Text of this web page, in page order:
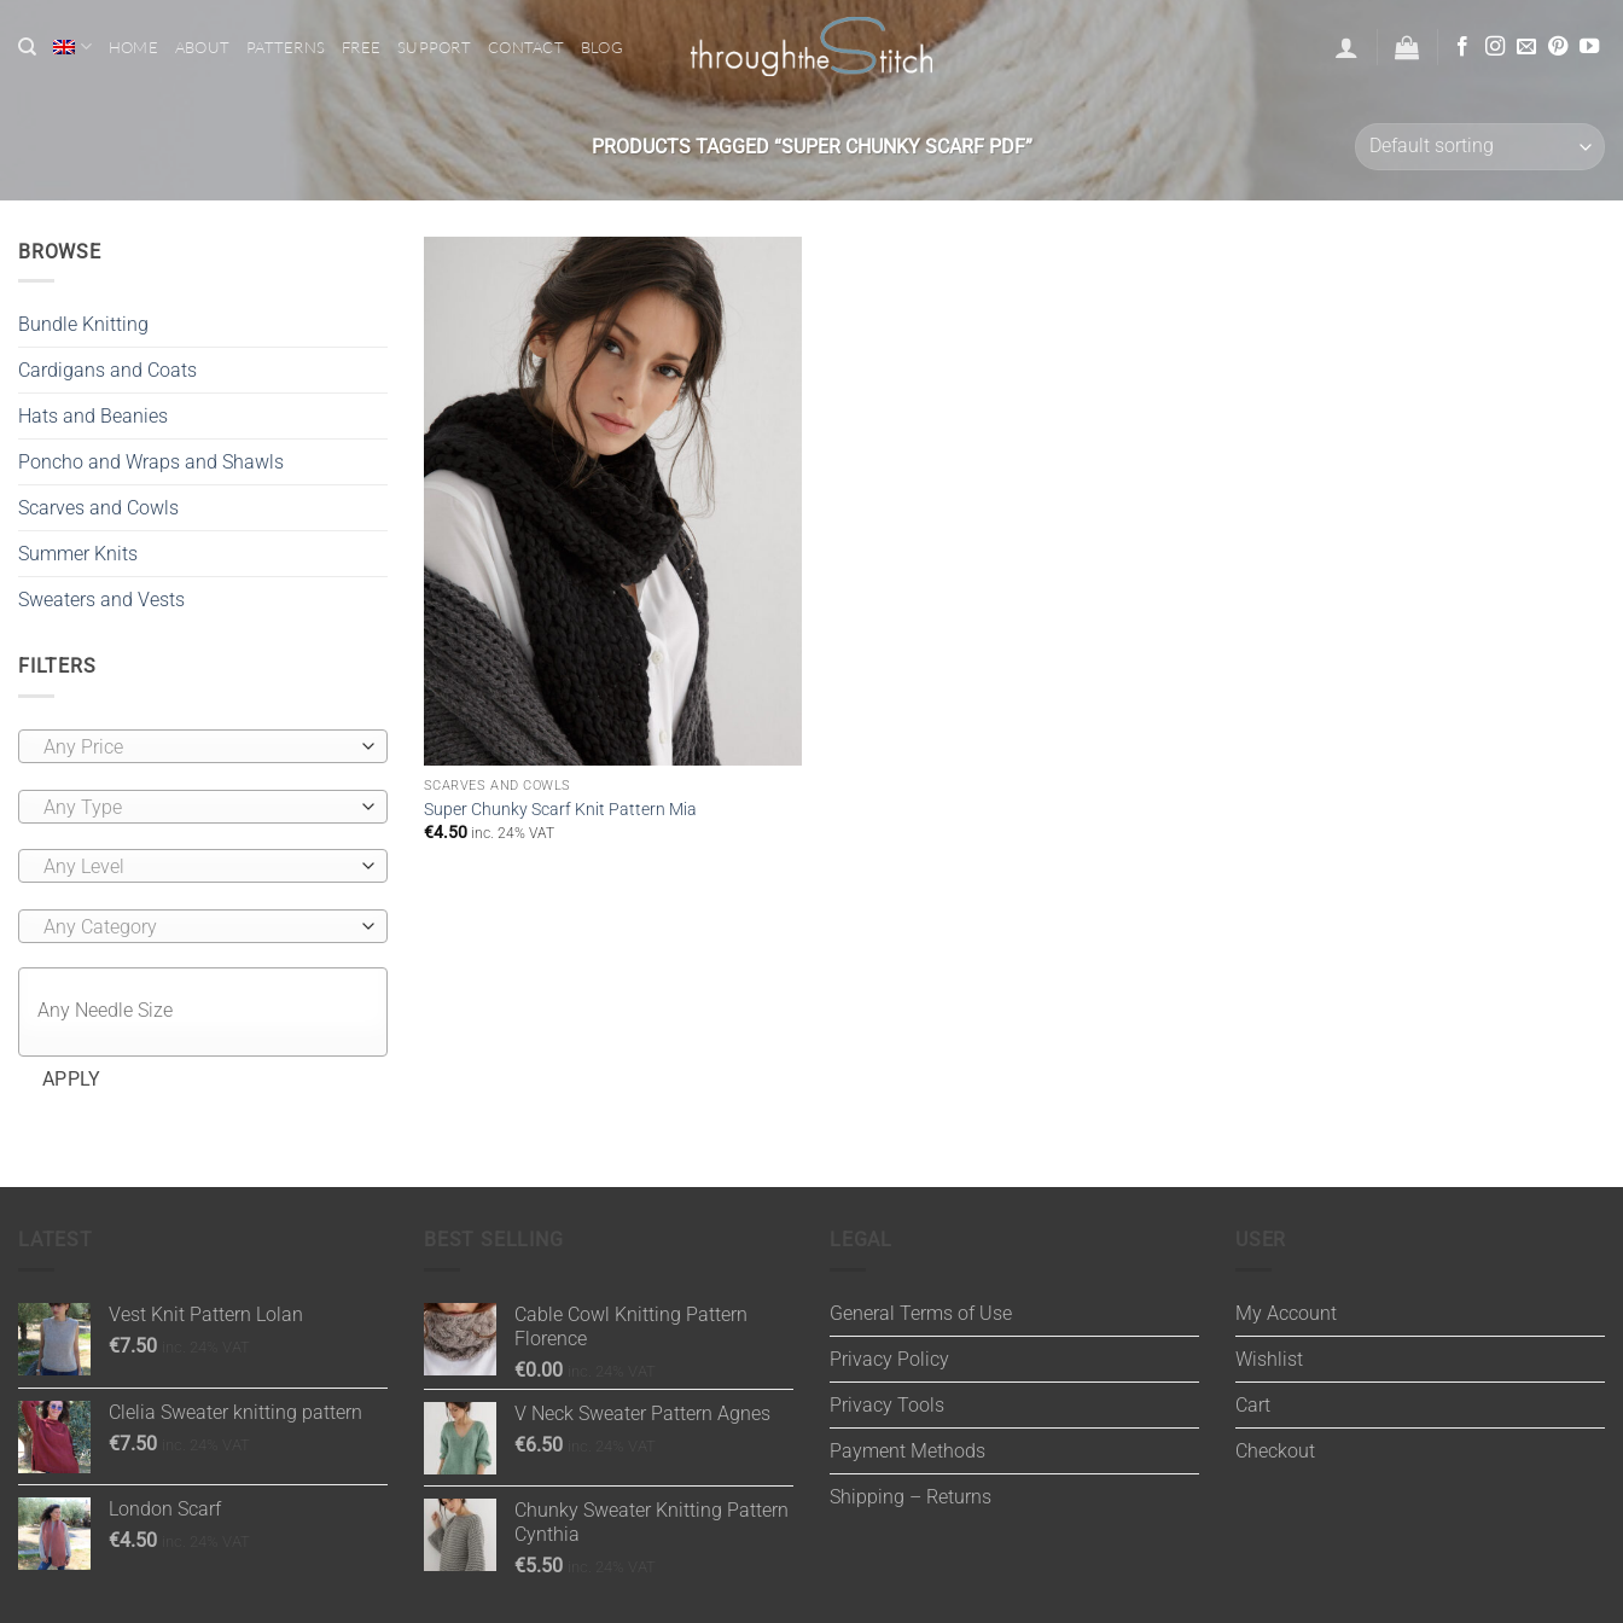
HOME ABOUT PATTERNS FREE SUPPORT CONTACT BLOG
PRODUCTS TAGGED “SUPER CHUNKY SCARF PDF”
BROWSE
Bundle Knitting
Cardigans and Coats
Hats and Beanies
Poncho and Wraps and Shawls
Scarves and Cowls
Summer Knits
Sweaters and Vests
FILTERS
Any Price
Any Type
Any Level
Any Category
APPLY
SCARVES AND COWLS
Super Chunky Scarf Knit Pattern Mia
€4.50 inc. 24% VAT
Vest Knit Pattern Lolan
€7.50
Clelia Sweater knitting pattern
€7.50
London Scarf
€4.50
Cable Cowl Knitting Pattern
Florence
€0.00
V Neck Sweater Pattern Agnes
€6.50
Chunky Sweater Knitting Pattern
Cynthia
€5.50
General Terms of Use
Privacy Policy
Privacy Tools
Payment Methods
Shipping – Returns
My Account
Wishlist
Cart
Checkout